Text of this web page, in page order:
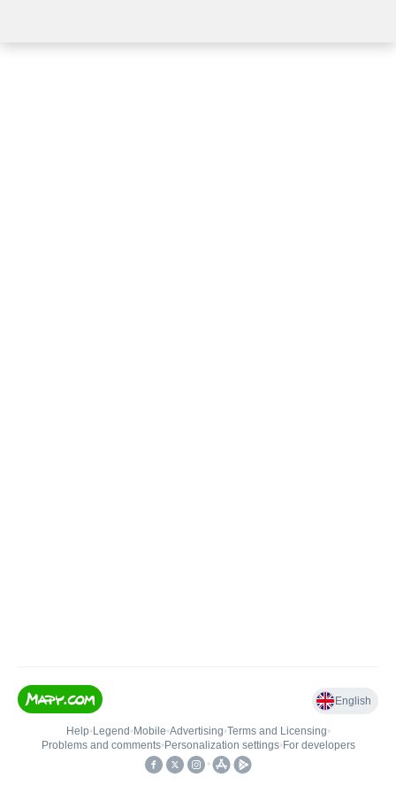
English
Help• Legend • Mobile•Advertising•Terms and Licensing•
Problems and comments• Personalization settings• For developers
•